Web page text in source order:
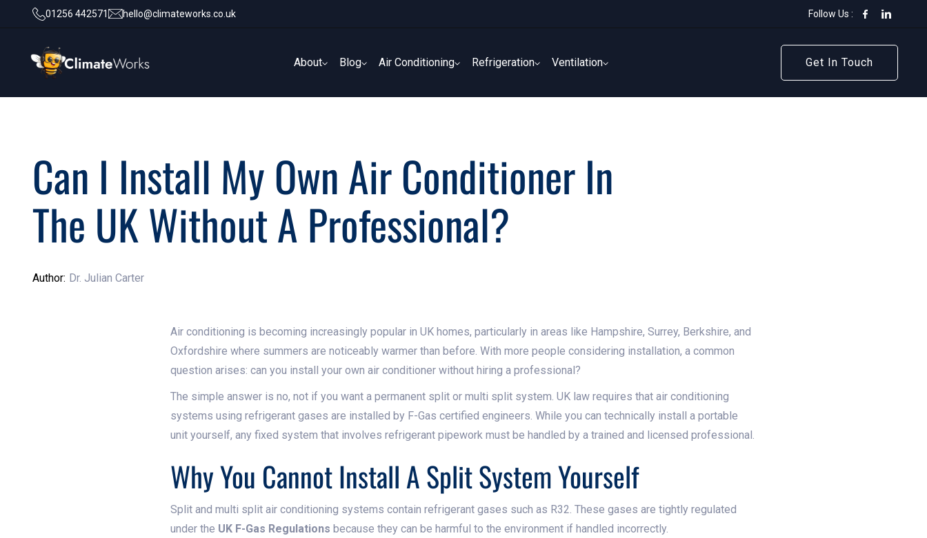
01256 442571 hello@climateworks.co.uk Follow Us :
About
Blog
Air Conditioning
Refrigeration
Ventilation
Get In Touch
Get In Touch
Can I Install My Own Air Conditioner In
The UK Without A Professional?
Author: Dr. Julian Carter
Air conditioning is becoming increasingly popular in UK homes, particularly in areas like Hampshire, Surrey, Berkshire, and
Oxfordshire where summers are noticeably warmer than before. With more people considering installation, a common
question arises: can you install your own air conditioner without hiring a professional?
The simple answer is no, not if you want a permanent split or multi split system. UK law requires that air conditioning
systems using refrigerant gases are installed by F-Gas certified engineers. While you can technically install a portable
unit yourself, any fixed system that involves refrigerant pipework must be handled by a trained and licensed professional.
Why You Cannot Install A Split System Yourself
Split and multi split air conditioning systems contain refrigerant gases such as R32. These gases are tightly regulated
under the UK F-Gas Regulations because they can be harmful to the environment if handled incorrectly.